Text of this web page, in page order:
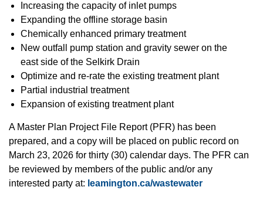
Increasing the capacity of inlet pumps
Expanding the offline storage basin
Chemically enhanced primary treatment
New outfall pump station and gravity sewer on the
east side of the Selkirk Drain
Optimize and re-rate the existing treatment plant
Partial industrial treatment
Expansion of existing treatment plant
A Master Plan Project File Report (PFR) has been
prepared, and a copy will be placed on public record on
March 23, 2026 for thirty (30) calendar days. The PFR can
be reviewed by members of the public and/or any
interested party at: leamington.ca/wastewater